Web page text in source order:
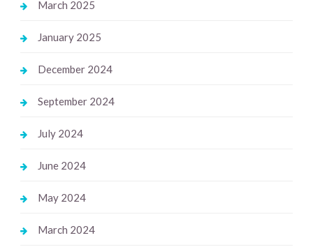
March 2025
January 2025
December 2024
September 2024
July 2024
June 2024
May 2024
March 2024